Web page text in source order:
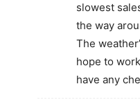
slowest
the way
The
hope to
have any